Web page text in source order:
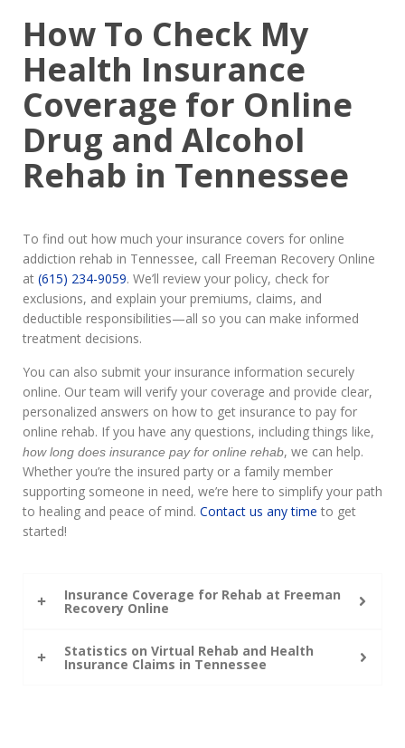
How To Check My
Health Insurance
Coverage for Online
Drug and Alcohol
Rehab in Tennessee
To find out how much your insurance covers for online
addiction rehab in Tennessee, call Freeman Recovery Online
at (615) 234-9059. We’ll review your policy, check for
exclusions, and explain your premiums, claims, and
deductible responsibilities—all so you can make informed
treatment decisions.
You can also submit your insurance information securely
online. Our team will verify your coverage and provide clear,
personalized answers on how to get insurance to pay for
online rehab. If you have any questions, including things like,
how long does insurance pay for online rehab, we can help.
Whether you’re the insured party or a family member
supporting someone in need, we’re here to simplify your path
to healing and peace of mind. Contact us any time to get
started!
Insurance Coverage for Rehab at Freeman
Recovery Online
Statistics on Virtual Rehab and Health
Insurance Claims in Tennessee